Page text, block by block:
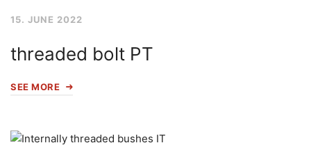
15. JUNE 2022
threaded bolt PT
SEE MORE